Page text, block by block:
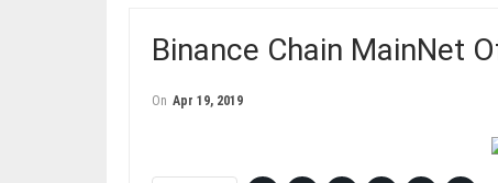
Binance Chain MainNet
On Apr 19, 2019